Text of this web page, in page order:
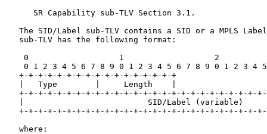
      SR Capability sub-TLV Section 3.1.
The SID/Label sub-TLV contains a SID or a MPLS
   sub-TLV has the following format:
0                   1                   2
0 1 2 3 4 5 6 7 8 9 0 1 2 3 4 5 6 7 8 9 0 1 2 3 4
   +-+-+-+-+-+-+-+-+-+-+-+-+-+-+-+-+
   |   Type        |     Length    |
+-+-+-+-+-+-+-+-+-+-+-+-+-+-+-+-+-+-+-+-+-+-+-+-+-
|                          SID/Label (variable)
+-+-+-+-+-+-+-+-+-+-+-+-+-+-+-+-+-+-+-+-+-+-+-+-+-
   where: